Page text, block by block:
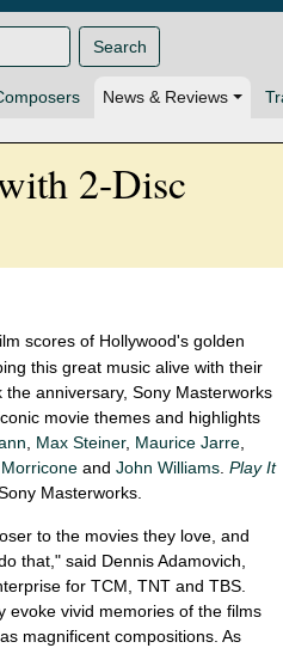
News & Reviews
Search
2-Disc
scores of Hollywood's golden
this great music alive with their
anniversary, Sony Masterworks
movie themes and highlights
, Max Steiner, Maurice Jarre,
and John Williams. Play It
Masterworks.
to the movies they love, and
that," said Dennis Adamovich,
for TCM, TNT and TBS.
evoke vivid memories of the films
magnificent compositions. As